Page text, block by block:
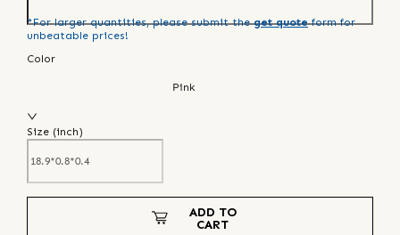
*For larger quantities, please submit the get quote form for
unbeatable prices!
Color
Pink
Size (inch)
ADD TO
CART